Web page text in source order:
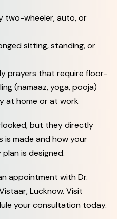
two-wheeler, auto, or
sitting, standing, or
prayers that require floor-
(namaaz, yoga, pooja)
at home or at work
but they directly
is made and how your
is designed.
appointment with Dr.
Lucknow. Visit
your consultation today.